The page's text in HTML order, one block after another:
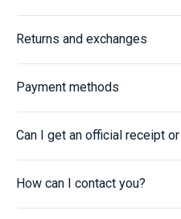
Returns and exchanges
Payment methods
Can I get an official receipt
How can I contact you?